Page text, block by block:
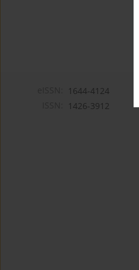
1644-4124
1426-3912